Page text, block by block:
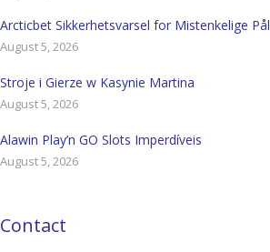
Arcticbet Sikkerhetsvarsel for Mistenkelige
August 5, 2026
Stroje i Gierze w Kasynie Martina
August 5, 2026
Alawin Play’n GO Slots Imperdíveis
August 5, 2026
Contact